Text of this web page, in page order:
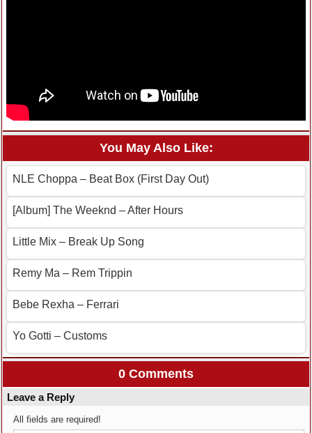
You May Also Like:
NLE Choppa – Beat Box (First Day Out)
[Album] The Weeknd – After Hours
Little Mix – Break Up Song
Remy Ma – Rem Trippin
Bebe Rexha – Ferrari
Yo Gotti – Customs
0 Comments
Leave a Reply
All fields are required!